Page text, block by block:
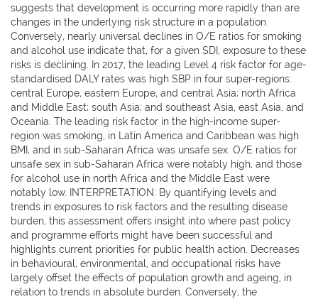
suggests that development is occurring more rapidly than are
changes in the underlying risk structure in a population.
Conversely, nearly universal declines in O/E ratios for smoking
and alcohol use indicate that, for a given SDI, exposure to these
risks is declining. In 2017, the leading Level 4 risk factor for age-
standardised DALY rates was high SBP in four super-regions:
central Europe, eastern Europe, and central Asia; north Africa
and Middle East; south Asia; and southeast Asia, east Asia, and
Oceania. The leading risk factor in the high-income super-
region was smoking, in Latin America and Caribbean was high
BMI, and in sub-Saharan Africa was unsafe sex. O/E ratios for
unsafe sex in sub-Saharan Africa were notably high, and those
for alcohol use in north Africa and the Middle East were
notably low. INTERPRETATION: By quantifying levels and
trends in exposures to risk factors and the resulting disease
burden, this assessment offers insight into where past policy
and programme efforts might have been successful and
highlights current priorities for public health action. Decreases
in behavioural, environmental, and occupational risks have
largely offset the effects of population growth and ageing, in
relation to trends in absolute burden. Conversely, the